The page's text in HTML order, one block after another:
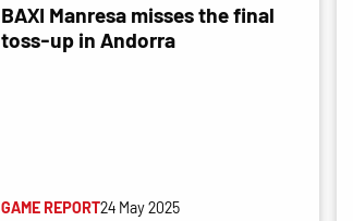
BAXI Manresa misses the final
toss-up in Andorra
GAME REPORT24 May 2025